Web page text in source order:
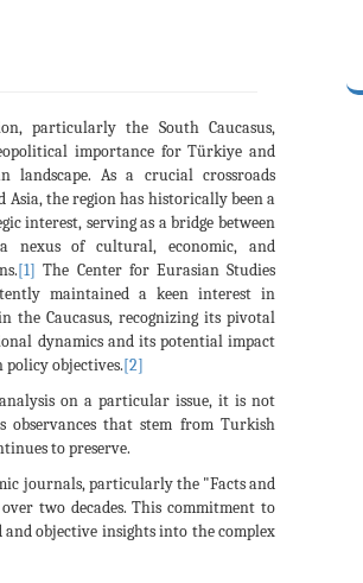
particularly the South Caucasus,
importance for Türkiye and
landscape. As a crucial crossroads
Asia, the region has historically been a
interest, serving as a bridge between
nexus of cultural, economic, and
[1] The Center for Eurasian Studies
maintained a keen interest in
the Caucasus, recognizing its pivotal
dynamics and its potential impact
objectives.[2]
on a particular issue, it is not
observances that stem from Turkish
to preserve.
journals, particularly the "Facts and
two decades. This commitment to
and objective insights into the complex